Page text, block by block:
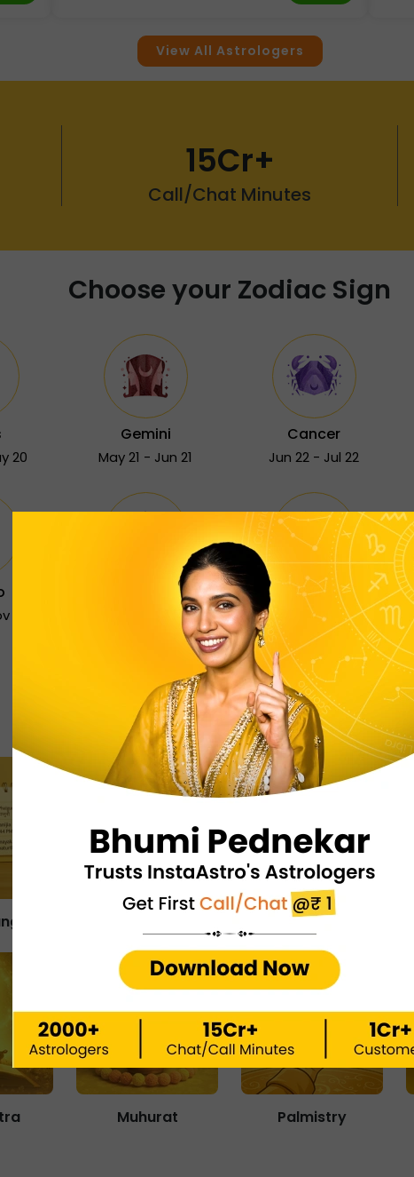
View All Astrologers
15Cr+
Call/Chat Minutes
Choose your Zodiac Sign
20
Gemini
May 21 - Jun 21
Cancer
Jun 22 - Jul 22
22
Sagittarius
Nov 23 - Dec 21
Capricorn
Dec 22 - Jan 19
Free Astrology Services
Numerology
Muhurat Palmistry